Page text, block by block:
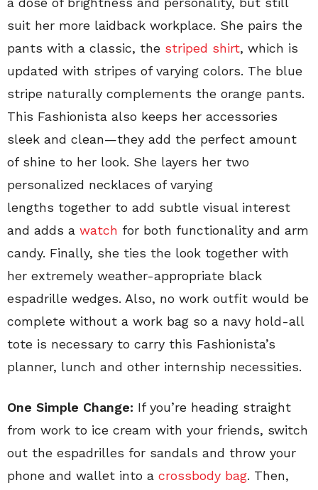
suit her more laidback workplace. She pairs the
pants with a classic, the striped shirt, which is
updated with stripes of varying colors. The blue
stripe naturally complements the orange pants.
This Fashionista also keeps her accessories
sleek and clean—they add the perfect amount
of shine to her look. She layers her two
personalized necklaces of varying
lengths together to add subtle visual interest
and adds a watch for both functionality and arm
candy. Finally, she ties the look together with
her extremely weather-appropriate black
espadrille wedges. Also, no work outfit would be
complete without a work bag so a navy hold-all
tote is necessary to carry this Fashionista’s
planner, lunch and other internship necessities.
One Simple Change: If you’re heading straight
from work to ice cream with your friends, switch
out the espadrilles for sandals and throw your
phone and wallet into a crossbody bag. Then,